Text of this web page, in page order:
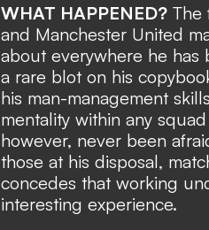
WHAT HAPPENED? The
and Manchester United
about everywhere he
a rare blot on his
his man-management
mentality within any
however, never been
those at his disposal,
concedes that working
interesting experience.